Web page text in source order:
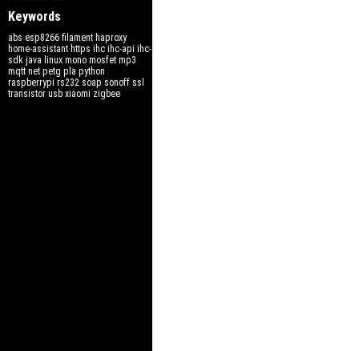
Keywords
abs esp8266 filament haproxy
home-assistant https ihc ihc-api ihc-
sdk java linux mono mosfet mp3
mqtt net petg pla python
raspberrypi rs232 soap sonoff ssl
transistor usb xiaomi zigbee